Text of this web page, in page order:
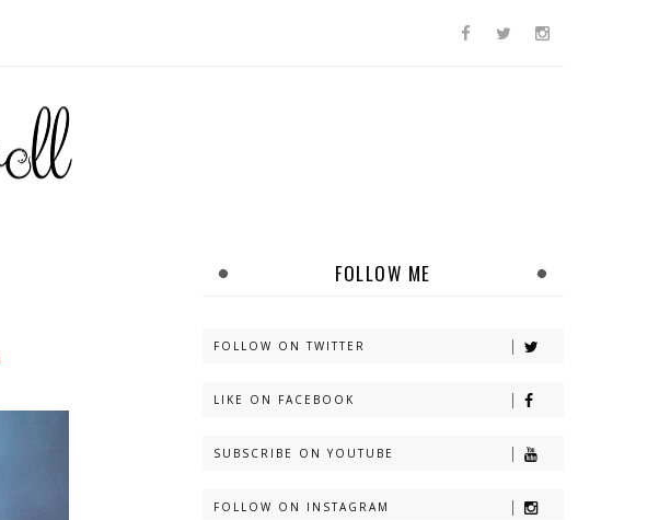
FOLLOW ME
FOLLOW ON TWITTER
LIKE ON FACEBOOK
SUBSCRIBE ON YOUTUBE
FOLLOW ON INSTAGRAM